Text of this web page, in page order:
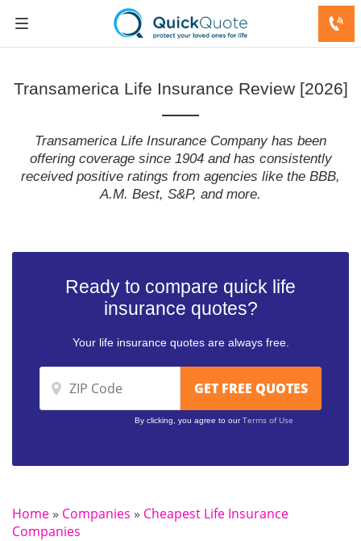
Transamerica Life Insurance Review [2026]
Transamerica Life Insurance Company has been
offering coverage since 1904 and has consistently
received positive ratings from agencies like the BBB,
A.M. Best, S&P, and more.
Ready to compare quick life
insurance quotes?
Your life insurance quotes are always free.
By clicking, you agree to ourTerms of Use
Home » Companies » Cheapest Life Insurance
Companies